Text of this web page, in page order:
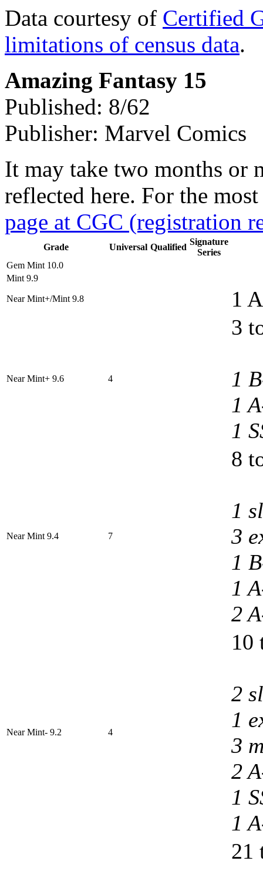
Data courtesy of Certified
limitations of census data.
Amazing Fantasy 15
Published: 8/62
Publisher: Marvel Comics
It may take two months or
reflected here. For the
page at CGC (registration
Grade Universal Qualified
Signature
Series
Gem Mint 10.0
Mint 9.9
Near Mint+/Mint 9.8 1
Near Mint+ 9.6 4
3
1
1
1
Near Mint 9.4 7
8
1
3
1
1
2
Near Mint- 9.2 4
10
2
1
3
2
1
1
21